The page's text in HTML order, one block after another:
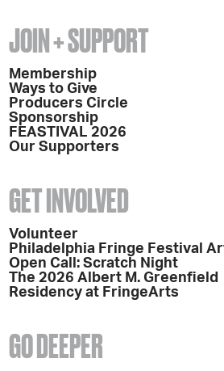
JOIN + SUPPORT
Membership
Ways to Give
Producers Circle
Sponsorship
FEASTIVAL 2026
Our Supporters
GET INVOLVED
Volunteer
Philadelphia Fringe Festival
Open Call: Scratch Night
The 2026 Albert M. Greenfield
Residency at FringeArts
GO DEEPER